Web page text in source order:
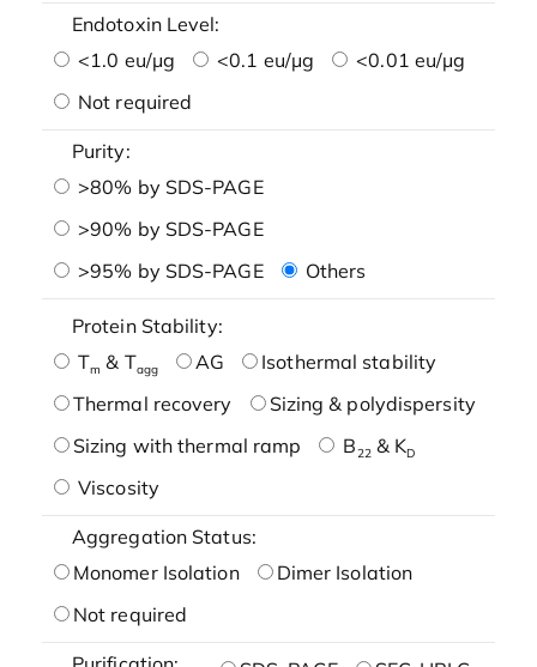
Endotoxin Level:
<1.0 eu/μg
<0.1 eu/μg
<0.01 eu/μg
Not required
Purity:
>80% by SDS-PAGE
>90% by SDS-PAGE
>95% by SDS-PAGE
Others
Protein Stability:
Tm & Tagg AG
Isothermal stability
Thermal recovery
Sizing & polydispersity
Sizing with thermal ramp
B22& KD
Viscosity
Aggregation Status:
Monomer Isolation
Dimer Isolation
Not required